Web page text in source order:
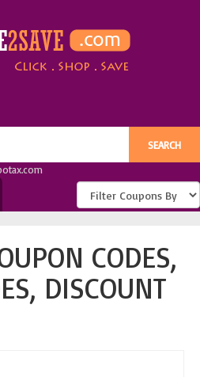
CODES,
DISCOUNT